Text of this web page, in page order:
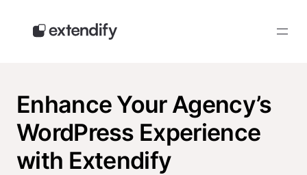
Enhance Your Agency’s
WordPress Experience
with Extendify